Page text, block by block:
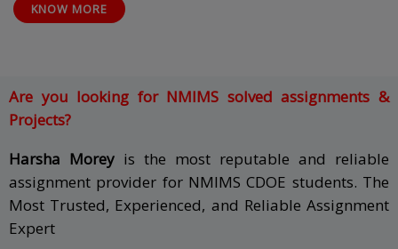
KNOW MORE
Are you looking for NMIMS solved assignments &
Projects?
Harsha Morey is the most reputable and reliable
assignment provider for NMIMS CDOE students. The
Most Trusted, Experienced, and Reliable Assignment
Expert